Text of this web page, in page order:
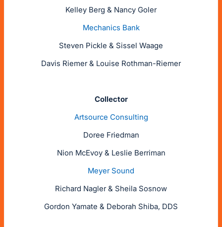
Kelley Berg & Nancy Goler
Mechanics Bank
Steven Pickle & Sissel Waage
Davis Riemer & Louise Rothman-Riemer
Collector
Artsource Consulting
Doree Friedman
Nion McEvoy & Leslie Berriman
Meyer Sound
Richard Nagler & Sheila Sosnow
Gordon Yamate & Deborah Shiba, DDS